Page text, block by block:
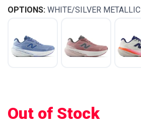
OPTIONS: WHITE/SILVER METALLIC
Out of Stock